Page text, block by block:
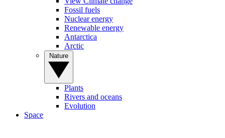
Fossil fuels
Nuclear energy
Renewable energy
Antarctica
Arctic
Plants
Rivers and oceans
Evolution
Space